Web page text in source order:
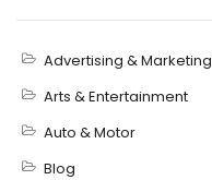
Advertising & Marketing
Arts & Entertainment
Auto & Motor
Blog